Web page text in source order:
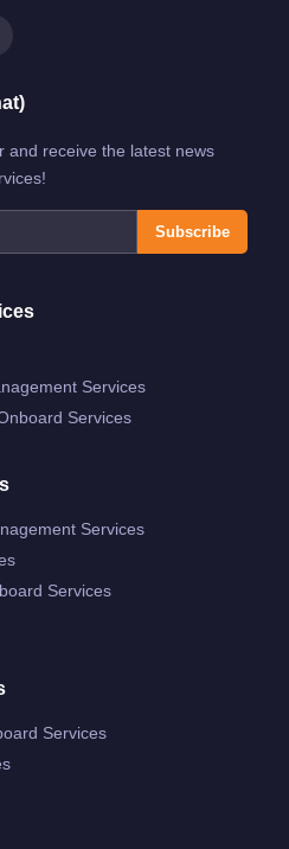
and receive the latest news
Subscribe
Services
Services
Services
Services
Services